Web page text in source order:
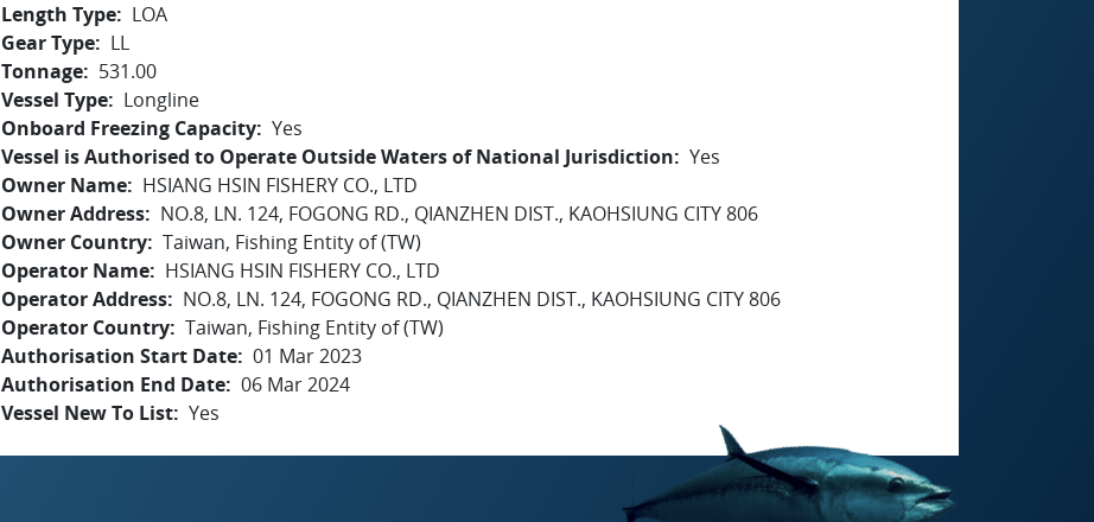
Length Type
LOA
Gear Type
LL
Tonnage
531.00
Vessel Type
Longline
Onboard Freezing Capacity Yes
Vessel is Authorised to Operate Outside Waters of National Jurisdiction
Yes
Owner Name
HSIANG HSIN FISHERY CO., LTD
Owner Address
NO.8, LN. 124, FOGONG RD., QIANZHEN DIST., KAOHSIUNG CITY 806
Owner Country Taiwan, Fishing Entity of (TW)
Operator Name
HSIANG HSIN FISHERY CO., LTD
Operator Address
NO.8, LN. 124, FOGONG RD., QIANZHEN DIST., KAOHSIUNG CITY 806
Operator Country Taiwan, Fishing Entity of (TW)
Authorisation Start Date 01 Mar 2023
Authorisation End Date 06 Mar 2024
Vessel New To List Yes